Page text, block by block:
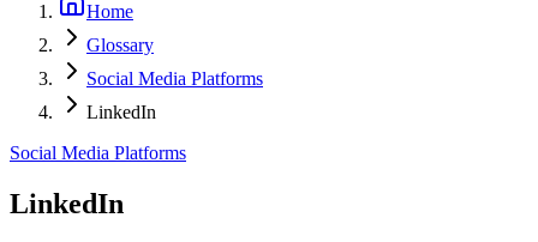
Home
Glossary
Social Media Platforms
LinkedIn
Social Media Platforms
LinkedIn